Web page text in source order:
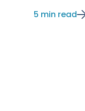
5 min read